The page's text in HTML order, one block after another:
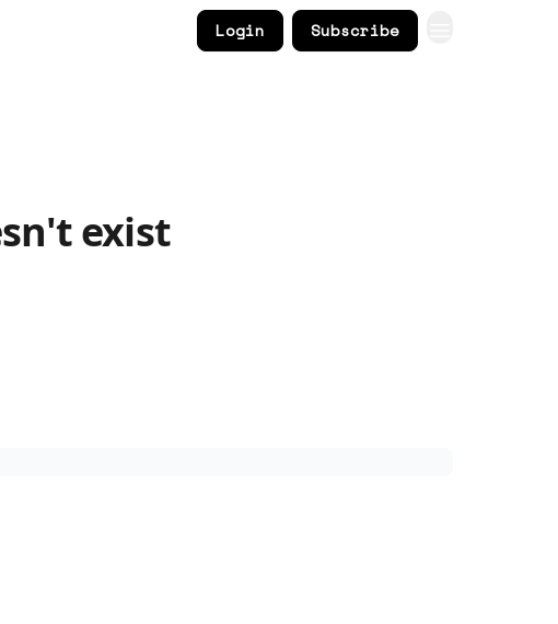
Login Subscribe
exist